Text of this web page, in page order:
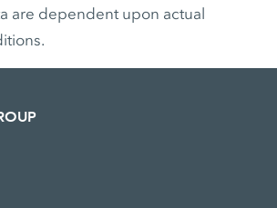
are dependent upon actual